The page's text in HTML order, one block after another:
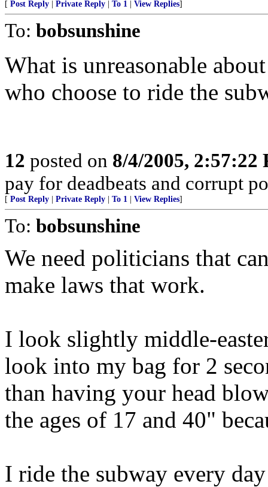
[ Post Reply Private Reply To 1 View Replies]
To: bobsunshine
What is unreasonable
who choose to ride the
12 posted on 8/4/2005, 2:57:22
pay for deadbeats and corrupt
[ Post Reply Private Reply To 1 View Replies]
To: bobsunshine
We need politicians that
make laws that work.
I look slightly middle-
look into my bag for 2
than having your head
the ages of 17 and 40"
I ride the subway every